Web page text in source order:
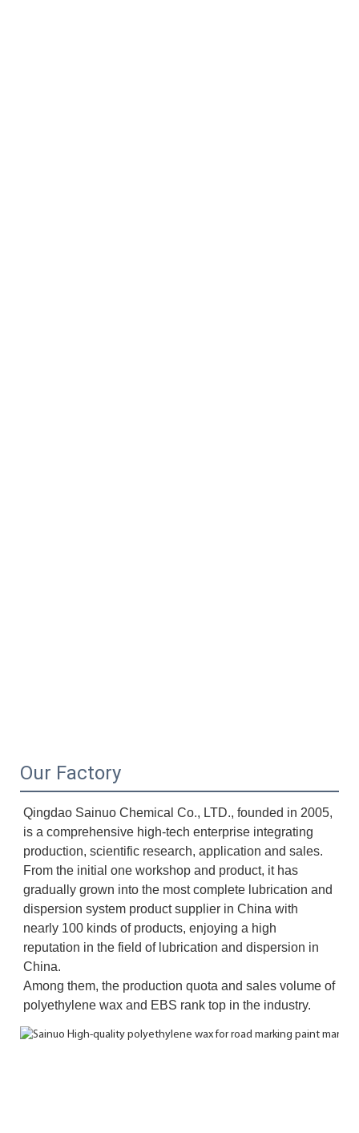
Our Factory
Qingdao Sainuo Chemical Co., LTD., founded in 2005,
is a comprehensive high-tech enterprise integrating
production, scientific research, application and sales.
From the initial one workshop and product, it has
gradually grown into the most complete lubrication and
dispersion system product supplier in China with
nearly 100 kinds of products, enjoying a high
reputation in the field of lubrication and dispersion in
China.
Among them, the production quota and sales volume of
polyethylene wax and EBS rank top in the industry.